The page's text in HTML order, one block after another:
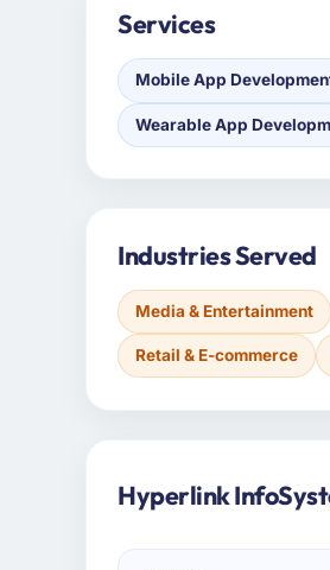
Services
Mobile App
Wearable App
Industries Served
Media & Entertainment
Retail & E-commerce
Hyperlink